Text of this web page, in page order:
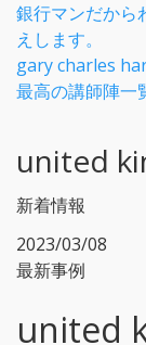
銀行マンだから
えします。
gary charles
最高の講師陣一
united
新着情報
2023/03/08
最新事例
united